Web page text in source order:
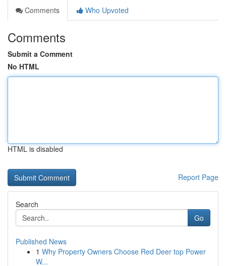
Comments
Who Upvoted
Comments
Submit a Comment
No HTML
HTML is disabled
Report Page
Search
Go
Published News
1 Why Property Owners Choose Red Deer top Power
W...